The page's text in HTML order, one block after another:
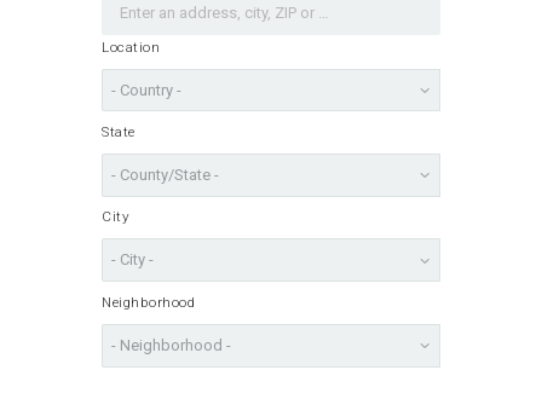
Location
State
City
Neighborhood